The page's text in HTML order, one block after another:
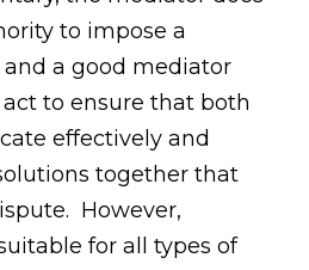
to impose a
a good mediator
to ensure that both
effectively and
together that
However,
for all types of